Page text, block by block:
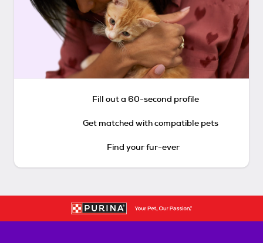
Fill out a 60-second profile
Get matched with compatible pets
Find your fur-ever